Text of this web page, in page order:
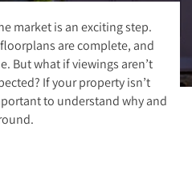
market is an exciting step.
are complete, and
But what if viewings aren’t
If your property isn’t
to understand why and